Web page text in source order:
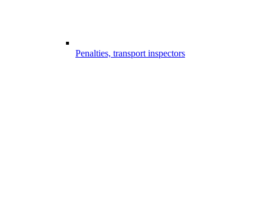
Penalties, transport inspectors